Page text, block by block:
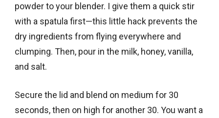
powder to your blender. I give them a quick stir
with a spatula first—this little hack prevents the
dry ingredients from flying everywhere and
clumping. Then, pour in the milk, honey, vanilla,
and salt.
Secure the lid and blend on medium for 30
seconds, then on high for another 30. You want a